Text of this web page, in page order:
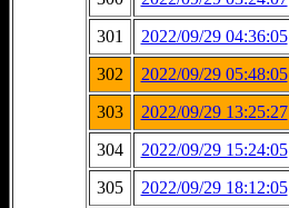
301
2022/09/29 04:36:05
302
2022/09/29 05:48:05
303
2022/09/29 13:25:27
304
2022/09/29 15:24:05
305
2022/09/29 18:12:05